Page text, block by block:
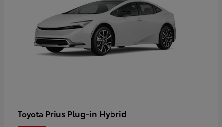
Toyota Prius Plug-in Hybrid